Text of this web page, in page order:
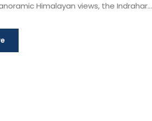
Himalayan views, the Indrahar...